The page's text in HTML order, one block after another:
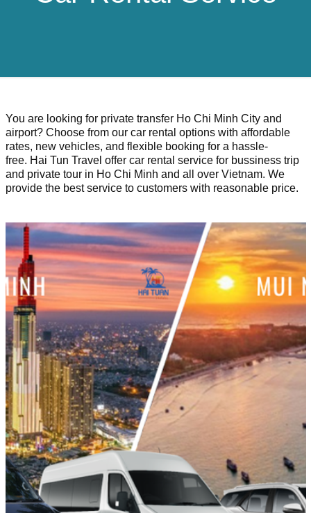
You are looking for private transfer Ho Chi Minh City and
airport? Choose from our car rental options with affordable
rates, new vehicles, and flexible booking for a hassle-
free. Hai Tun Travel offer car rental service for bussiness trip
and private tour in Ho Chi Minh and all over Vietnam. We
provide the best service to customers with reasonable price.